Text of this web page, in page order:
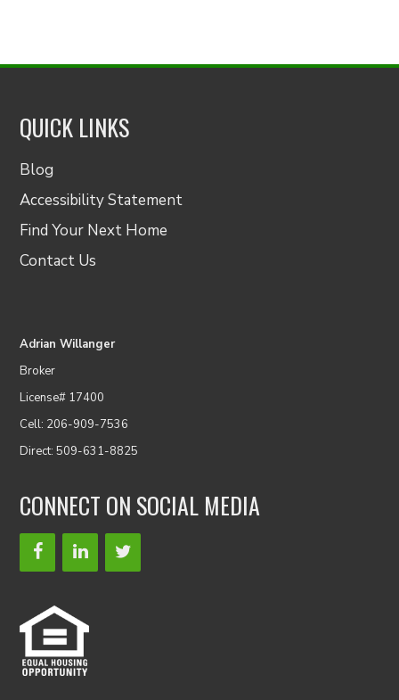
QUICK LINKS
Blog
Accessibility Statement
Find Your Next Home
Contact Us
Adrian Willanger
Broker
License# 17400
Cell: 206-909-7536
Direct: 509-631-8825
CONNECT ON SOCIAL MEDIA